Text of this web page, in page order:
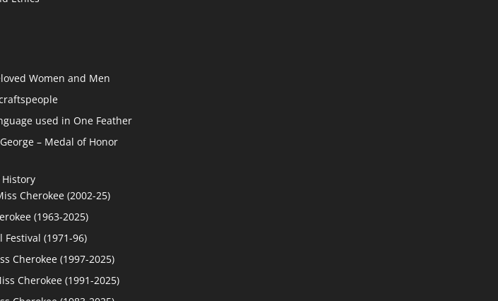
Women and Men
used in One Feather
– Medal of Honor
History
Cherokee (2002-25)
(1963-2025)
Festival (1971-96)
Cherokee (1997-2025)
Cherokee (1991-2025)